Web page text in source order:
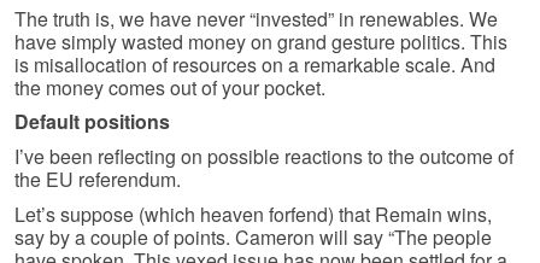
The truth is, we have never “invested” in renewables. We
have simply wasted money on grand gesture politics. This
is misallocation of resources on a remarkable scale. And
the money comes out of your pocket.
Default positions
I’ve been reflecting on possible reactions to the outcome of
the EU referendum.
Let’s suppose (which heaven forfend) that Remain wins,
say by a couple of points. Cameron will say “The people